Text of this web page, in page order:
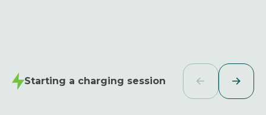
Starting a charging session